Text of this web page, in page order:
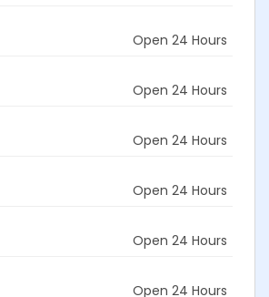
Open 24 Hours
Open 24 Hours
Open 24 Hours
Open 24 Hours
Open 24 Hours
Open 24 Hours